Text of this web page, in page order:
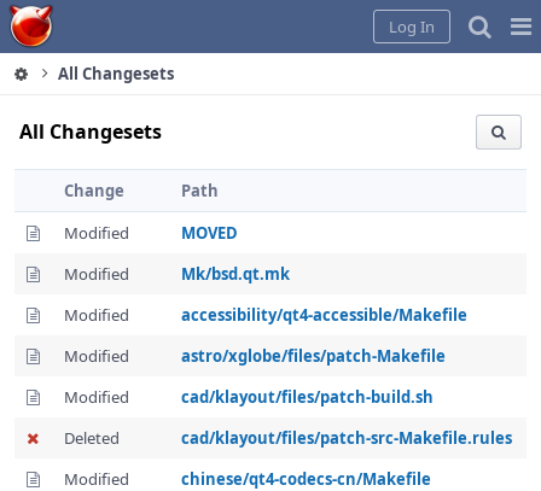
Home
Log In
All Changesets
All Changesets
Change
Path
Modified
MOVED
Modified
Mk/bsd.qt.mk
Modified
accessibility/qt4-accessible/Makefile
Modified
astro/xglobe/files/patch-Makefile
Modified
cad/klayout/files/patch-build.sh
Deleted
cad/klayout/files/patch-src-Makefile.rules
Modified
chinese/qt4-codecs-cn/Makefile